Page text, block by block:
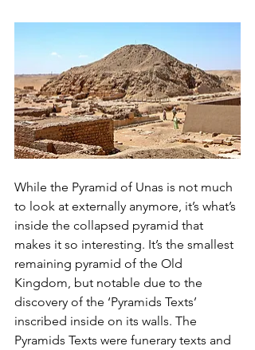
While the Pyramid of Unas is not much
to look at externally anymore, it’s what’s
inside the collapsed pyramid that
makes it so interesting. It’s the smallest
remaining pyramid of the Old
Kingdom, but notable due to the
discovery of the ‘Pyramids Texts’
inscribed inside on its walls. The
Pyramids Texts were funerary texts and